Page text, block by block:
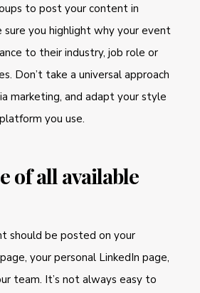
to post your content in
sure you highlight why your event
to their industry, job role or
Don’t take a universal approach
marketing, and adapt your style
you use.
of all available
should be posted on your
your personal LinkedIn page,
team. It’s not always easy to